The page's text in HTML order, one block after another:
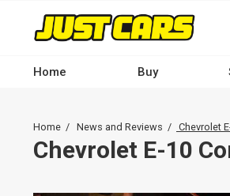
content
navigation
-
Home Buy
Breadcrumb
Home News and Reviews Chevrolet
Chevrolet E-10